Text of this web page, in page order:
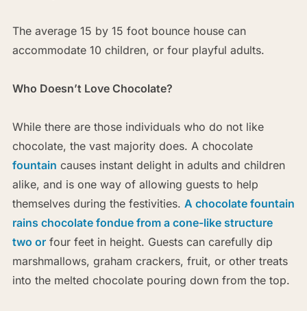
The average 15 by 15 foot bounce house can
accommodate 10 children, or four playful adults.
Who Doesn’t Love Chocolate?
While there are those individuals who do not like
chocolate, the vast majority does. A chocolate
fountain causes instant delight in adults and children
alike, and is one way of allowing guests to help
themselves during the festivities. A chocolate fountain
rains chocolate fondue from a cone-like structure
two orfour feet in height. Guests can carefully dip
marshmallows, graham crackers, fruit, or other treats
into the melted chocolate pouring down from the top.